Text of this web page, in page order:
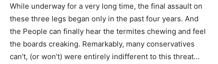
While underway for a very long time, the final assault on
these three legs began only in the past four years. And
the People can finally hear the termites chewing and feel
the boards creaking. Remarkably, many conservatives
can’t, (or won’t) were entirely indifferent to this threat…